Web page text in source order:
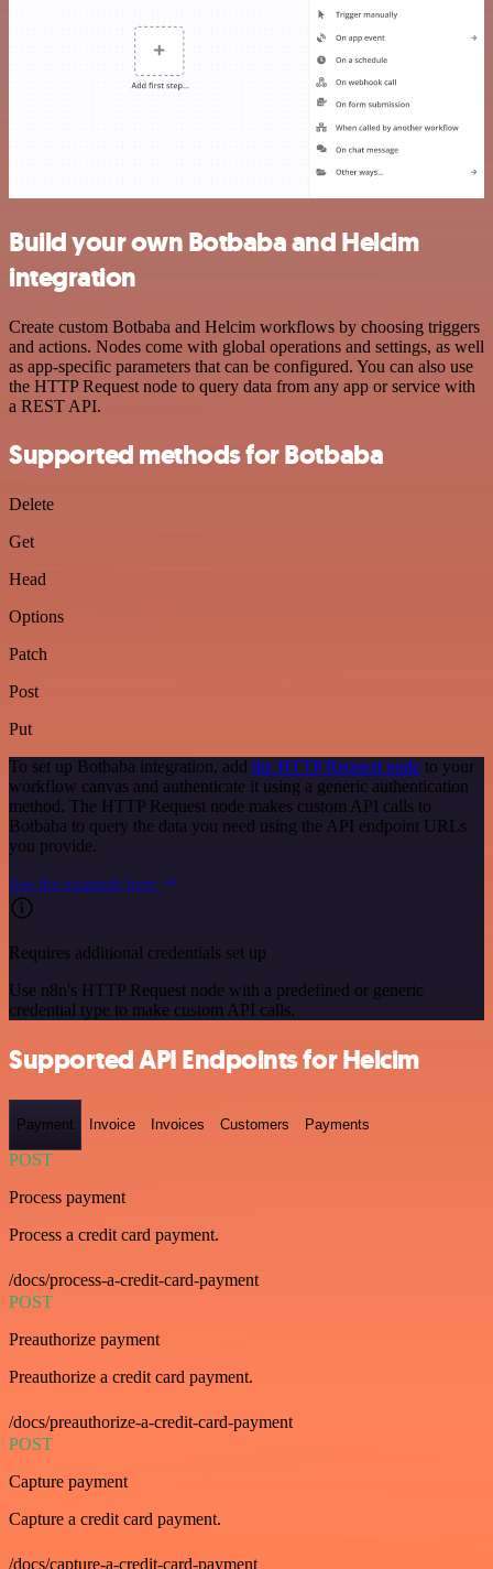
Build your own Botbaba and Helcim
integration
Create custom Botbaba and Helcim workflows by choosing triggers
and actions. Nodes come with global operations and settings, as well
as app-specific parameters that can be configured. You can also use
the HTTP Request node to query data from any app or service with
a REST API.
Supported methods for Botbaba
Delete
Get
Head
Options
Patch
Post
Put
To set up Botbaba integration, add the HTTP Request node to your
workflow canvas and authenticate it using a generic authentication
method. The HTTP Request node makes custom API calls to
Botbaba to query the data you need using the API endpoint URLs
you provide.
See the example here
Requires additional credentials set up
Use n8n's HTTP Request node with a predefined or generic
credential type to make custom API calls.
Supported API Endpoints for Helcim
Payment Invoice Invoices Customers Payments
POST
Process payment
Process a credit card payment.
/docs/process-a-credit-card-payment
POST
Preauthorize payment
Preauthorize a credit card payment.
/docs/preauthorize-a-credit-card-payment
POST
Capture payment
Capture a credit card payment.
/docs/capture-a-credit-card-payment